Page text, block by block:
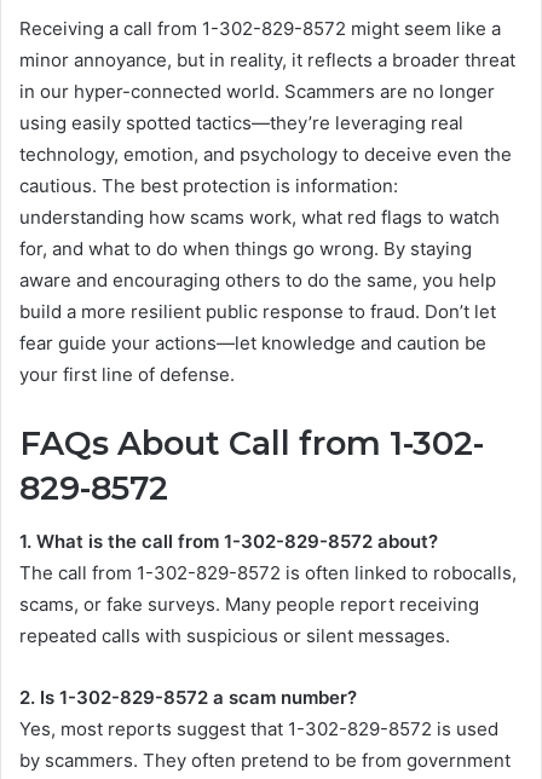
Receiving a call from 1-302-829-8572 might seem like a
minor annoyance, but in reality, it reflects a broader threat
in our hyper-connected world. Scammers are no longer
using easily spotted tactics—they’re leveraging real
technology, emotion, and psychology to deceive even the
cautious. The best protection is information:
understanding how scams work, what red flags to watch
for, and what to do when things go wrong. By staying
aware and encouraging others to do the same, you help
build a more resilient public response to fraud. Don’t let
fear guide your actions—let knowledge and caution be
your first line of defense.
FAQs About Call from 1-302-
829-8572
1. What is the call from 1-302-829-8572 about?
The call from 1-302-829-8572 is often linked to robocalls,
scams, or fake surveys. Many people report receiving
repeated calls with suspicious or silent messages.
2. Is 1-302-829-8572 a scam number?
Yes, most reports suggest that 1-302-829-8572 is used
by scammers. They often pretend to be from government